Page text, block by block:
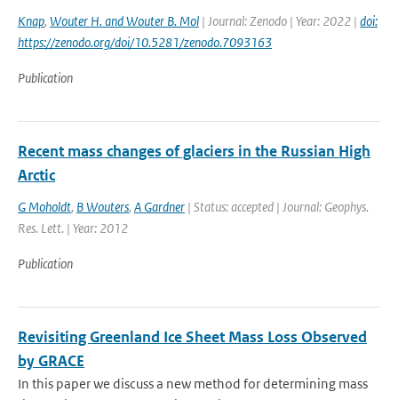
Knap, Wouter H. and Wouter B. Mol | Journal: Zenodo | Year: 2022 | doi:
https://zenodo.org/doi/10.5281/zenodo.7093163
Publication
Recent mass changes of glaciers in the Russian High
Arctic
G Moholdt, B Wouters, A Gardner | Status: accepted | Journal: Geophys.
Res. Lett. | Year: 2012
Publication
Revisiting Greenland Ice Sheet Mass Loss Observed
by GRACE
In this paper we discuss a new method for determining mass